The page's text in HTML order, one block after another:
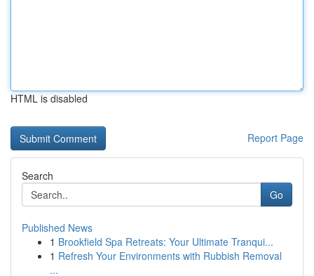
HTML is disabled
Report Page
Search
Go
Published News
1 Brookfield Spa Retreats: Your Ultimate Tranqui...
1 Refresh Your Environments with Rubbish Removal
...